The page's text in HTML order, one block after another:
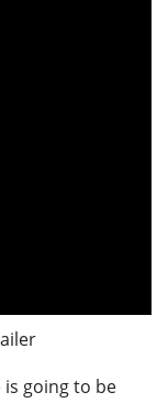
is going to be